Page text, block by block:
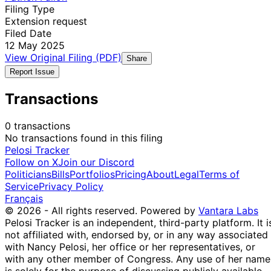
Filing Type
Extension request
Filed Date
12 May 2025
View Original Filing (PDF)
Share
Report Issue
Transactions
0 transactions
No transactions found in this filing
Pelosi Tracker
Follow on XJoin our Discord
PoliticiansBillsPortfoliosPricingAboutLegalTerms of
ServicePrivacy Policy
Français
© 2026 - All rights reserved. Powered by Vantara Labs
Pelosi Tracker is an independent, third-party platform. It
not affiliated with, endorsed by, or in any way associated
with Nancy Pelosi, her office or her representatives, or
with any other member of Congress. Any use of her name